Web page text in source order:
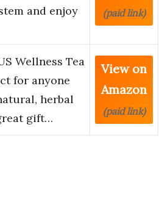
and enjoy
(paid link)
Wellness Tea
for anyone
herbal
gift…
View on
Amazon
(paid link)